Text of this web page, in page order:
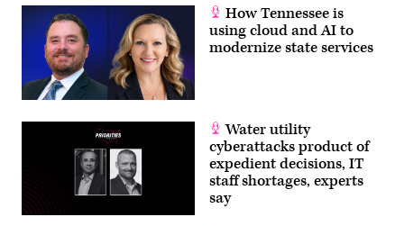
How Tennessee is
using cloud and AI to
modernize state services
Water utility
cyberattacks product of
expedient decisions, IT
staff shortages, experts
say